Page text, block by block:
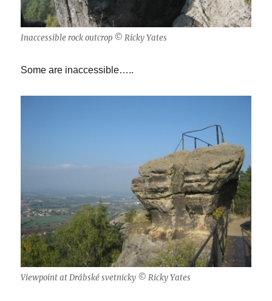
Inaccessible rock outcrop © Ricky Yates
Some are inaccessible…..
Viewpoint at Drábské svetnicky © Ricky Yates